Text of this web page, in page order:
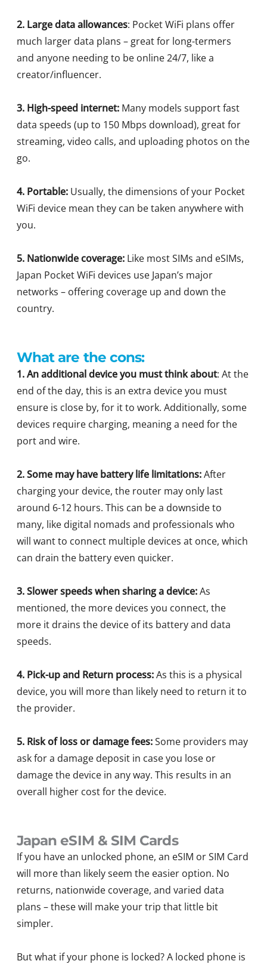
2. Large data allowances: Pocket WiFi plans offer
much larger data plans – great for long-termers
and anyone needing to be online 24/7, like a
creator/influencer.
3. High-speed internet:Many models support fast
data speeds (up to 150 Mbps download), great for
streaming, video calls, and uploading photos on the
go.
4. Portable:Usually, the dimensions of your Pocket
WiFi device mean they can be taken anywhere with
you.
5. Nationwide coverage:Like most SIMs and eSIMs,
Japan Pocket WiFi devices use Japan’s major
networks – offering coverage up and down the
country.
What are the cons:
1. An additional device you must think about: At the
end of the day, this is an extra device you must
ensure is close by, for it to work. Additionally, some
devices require charging, meaning a need for the
port and wire.
2. Some may have battery life limitations:After
charging your device, the router may only last
around 6-12 hours. This can be a downside to
many, like digital nomads and professionals who
will want to connect multiple devices at once, which
can drain the battery even quicker.
3. Slower speeds when sharing a device:As
mentioned, the more devices you connect, the
more it drains the device of its battery and data
speeds.
4. Pick-up and Return process:As this is a physical
device, you will more than likely need to return it to
the provider.
5. Risk of loss or damage fees:Some providers may
ask for a damage deposit in case you lose or
damage the device in any way. This results in an
overall higher cost for the device.
Japan eSIM & SIM Cards
If you have an unlocked phone, an eSIM or SIM Card
will more than likely seem the easier option. No
returns, nationwide coverage, and varied data
plans – these will make your trip that little bit
simpler.
But what if your phone is locked? A locked phone is